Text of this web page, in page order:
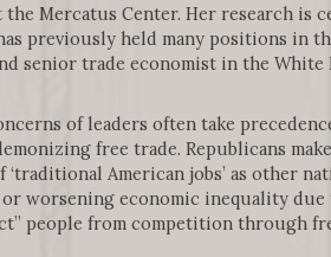
the Mercatus Center. Her research is
previously held many positions in
senior trade economist in the
of leaders often take
free trade. Republicans
American jobs’ as other
worsening economic inequality
people from competition through